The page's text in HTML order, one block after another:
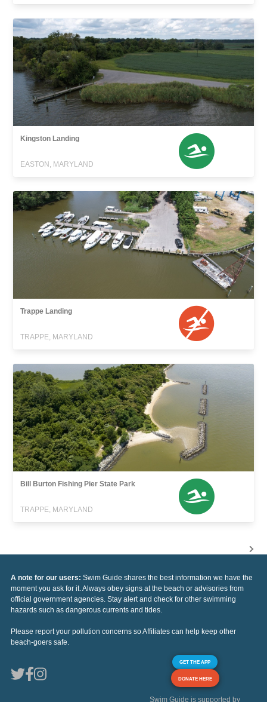
Kingston Landing
EASTON, MARYLAND
Trappe Landing
TRAPPE, MARYLAND
Bill Burton Fishing Pier State Park
TRAPPE, MARYLAND
A note for our users: Swim Guide shares the best information we have the
moment you ask for it. Always obey signs at the beach or advisories from
official government agencies. Stay alert and check for other swimming
hazards such as dangerous currents and tides.
Please report your pollution concerns so Affiliates can help keep other
beach-goers safe.
GET THE APP
DONATE HERE
Swim Guide is supported by